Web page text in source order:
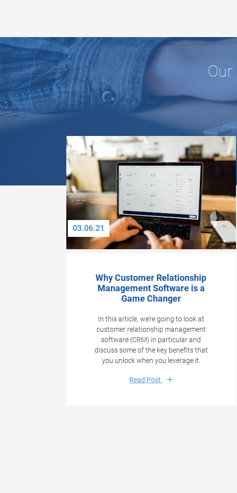
Our
03.06.21
Why Customer Relationship
Management Software is a
Game Changer
In this article, we’re going to look at
customer relationship management
software (CRM) in particular and
discuss some of the key benefits that
you unlock when you leverage it.
Read Post